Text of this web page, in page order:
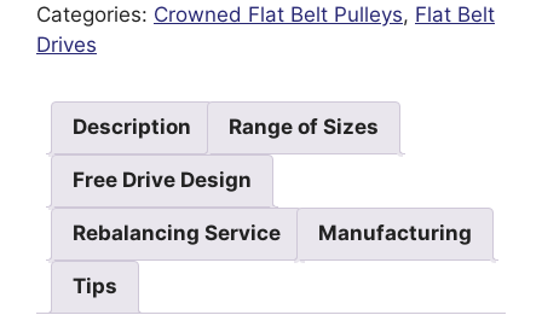
Categories: Crowned Flat Belt Pulleys, Flat Belt
Drives
Description Range of Sizes
Free Drive Design
Rebalancing Service Manufacturing
Tips